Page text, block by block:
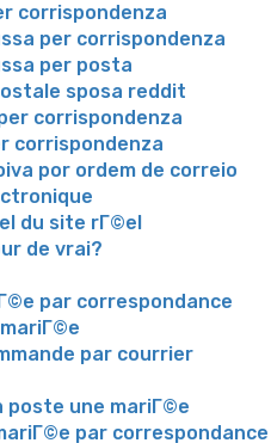
corrispondenza
per corrispondenza
per posta
sposa reddit
corrispondenza
corrispondenza
por ordem de correio
du site rГ©el
de vrai?
par correspondance
par courrier
poste une mariГ©e
par correspondance